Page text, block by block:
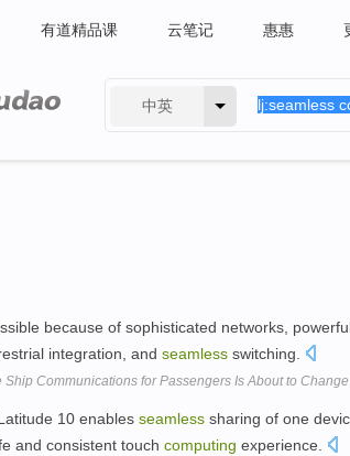
有道精品课 云笔记 惠惠
中英
because of sophisticated networks,
integration, and seamless switching.
Ship Communications for Passengers Is About to Change
10 enables seamless sharing of one
and consistent touch computing experience.